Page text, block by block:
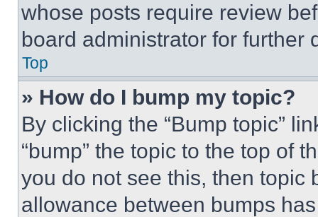
whose posts require review
board administrator for further
Top
» How do I bump my topic?
By clicking the “Bump topic”
“bump” the topic to the top of
you do not see this, then topic
allowance between bumps